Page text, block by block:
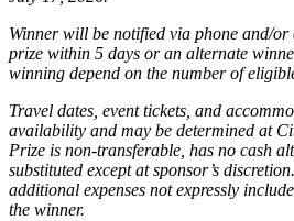
Winner will be notified via phone and/or
prize within 5 days or an alternate
winning depend on the number of
Travel dates, event tickets, and
availability and may be determined at
Prize is non-transferable, has no cash
substituted except at sponsor’s
additional expenses not expressly
the winner.